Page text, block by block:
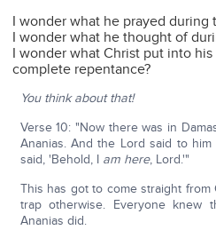
I wonder what he prayed during
I wonder what he thought of
I wonder what Christ put into
complete repentance?
You think about that!
Verse 10: "Now there was in
Ananias. And the Lord said to
said, 'Behold, I am here, Lord.'"
This has got to come straight
trap otherwise. Everyone knew
Ananias did.